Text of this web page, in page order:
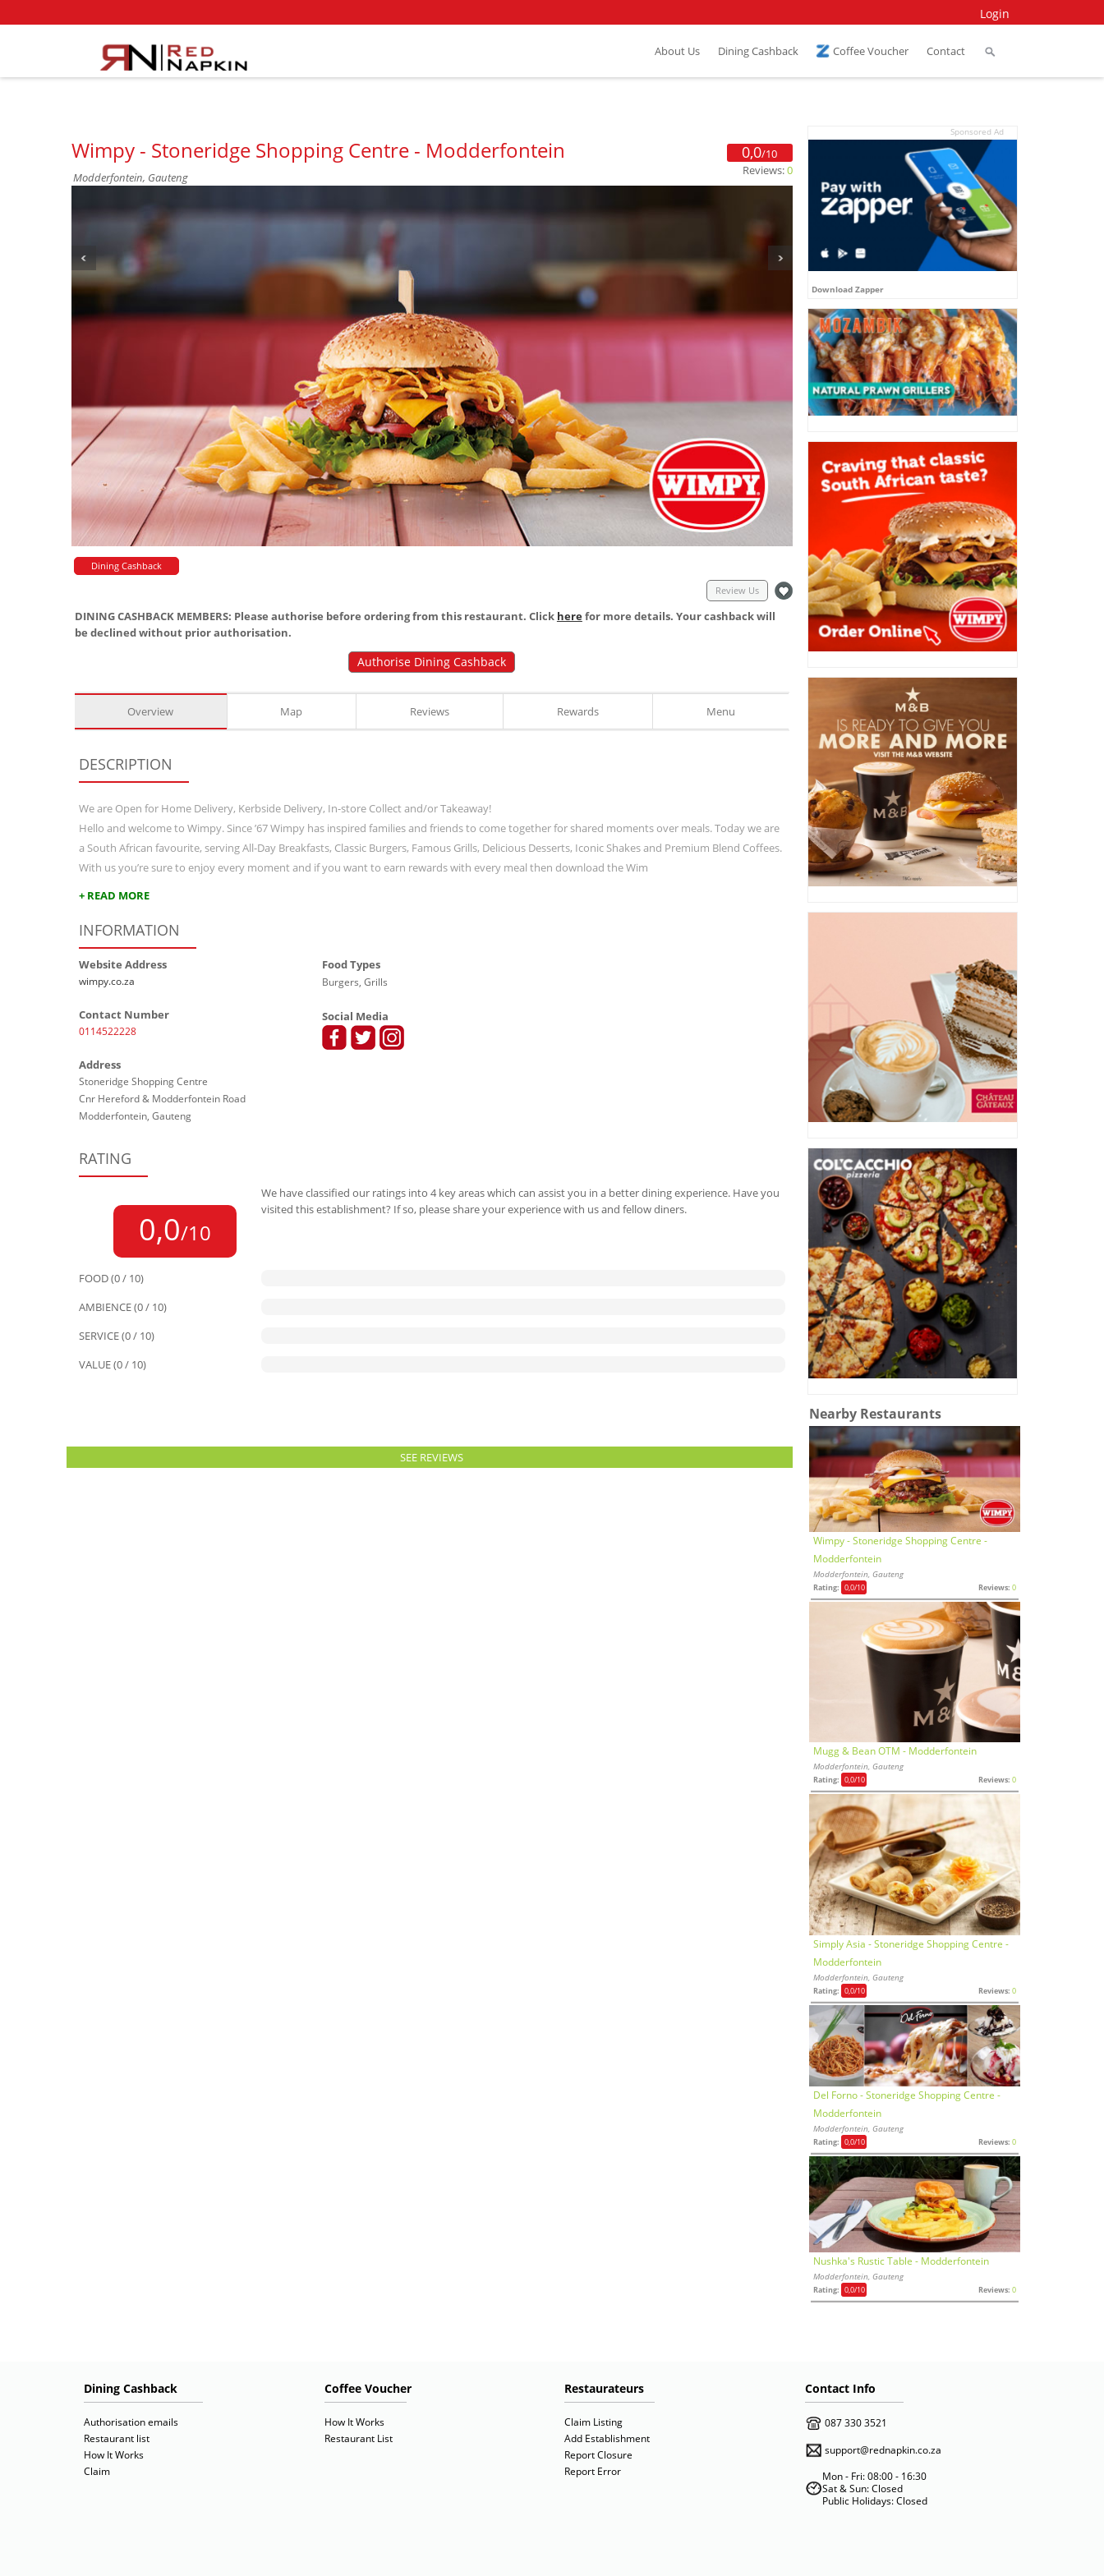
Login
About Us Dining Cashback Coffee Voucher Contact
Wimpy - Stoneridge Shopping Centre - Modderfontein
Modderfontein, Gauteng
0,0/10
Reviews:0
Dining Cashback
Review Us
DINING CASHBACK MEMBERS: Please authorise before ordering from this restaurant. Click herefor more details. Your cashback will
be declined without prior authorisation.
Authorise Dining Cashback
Overview Map Reviews Rewards Menu
DESCRIPTION
We are Open for Home Delivery, Kerbside Delivery, In-store Collect and/or Takeaway!
Hello and welcome to Wimpy. Since ’67 Wimpy has inspired families and friends to come together for shared moments over meals. Today we are
a South African favourite, serving All-Day Breakfasts, Classic Burgers, Famous Grills, Delicious Desserts, Iconic Shakes and Premium Blend Coffees.
With us you’re sure to enjoy every moment and if you want to earn rewards with every meal then download the Wim
+ READ MORE
INFORMATION
Website Address
wimpy.co.za
Contact Number
0114522228
Address
Stoneridge Shopping Centre
Cnr Hereford & Modderfontein Road
Modderfontein, Gauteng
Food Types
Burgers, Grills
Social Media
RATING
0,0/10
We have classified our ratings into 4 key areas which can assist you in a better dining experience. Have you
visited this establishment? If so, please share your experience with us and fellow diners.
FOOD (0 / 10)
AMBIENCE (0 / 10)
SERVICE (0 / 10)
VALUE (0 / 10)
SEE REVIEWS
Sponsored Ad
Download Zapper
Nearby Restaurants
Wimpy - Stoneridge Shopping Centre -
Modderfontein
Modderfontein, Gauteng
Rating: 0,0/10 Reviews: 0
Mugg & Bean OTM - Modderfontein
Modderfontein, Gauteng
Rating: 0,0/10 Reviews: 0
Simply Asia - Stoneridge Shopping Centre -
Modderfontein
Modderfontein, Gauteng
Rating: 0,0/10 Reviews: 0
Del Forno - Stoneridge Shopping Centre -
Modderfontein
Modderfontein, Gauteng
Rating: 0,0/10 Reviews: 0
Nushka's Rustic Table - Modderfontein
Modderfontein, Gauteng
Rating: 0,0/10 Reviews: 0
Dining Cashback
Authorisation emails
Restaurant list
How It Works
Claim
Coffee Voucher
How It Works
Restaurant List
Restaurateurs
Claim Listing
Add Establishment
Report Closure
Report Error
Contact Info
087 330 3521
support@rednapkin.co.za
Mon - Fri: 08:00 - 16:30
Sat & Sun: Closed
Public Holidays: Closed